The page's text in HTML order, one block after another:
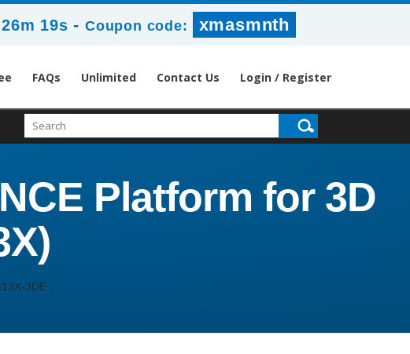
19s -Coupon code: xmasmnth
FAQs Unlimited Contact Us Login / Register
Platform for 3D
3DE